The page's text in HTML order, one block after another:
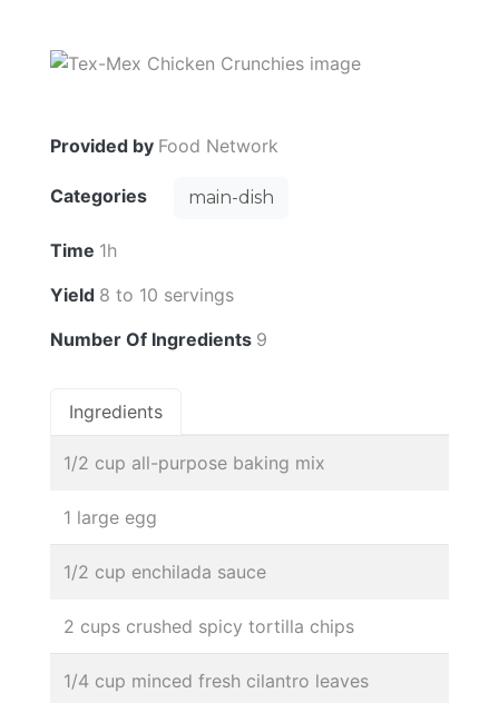
Provided by Food Network
Categories main-dish
Time 1h
Yield 8 to 10 servings
Number Of Ingredients 9
Ingredients
1/2 cup all-purpose baking mix
1 large egg
1/2 cup enchilada sauce
2 cups crushed spicy tortilla chips
1/4 cup minced fresh cilantro leaves